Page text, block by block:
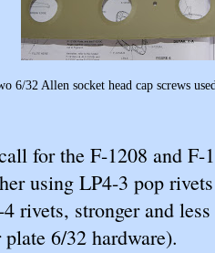
socket head cap screws used to
for the F-1208 and F-
using LP4-3 pop
rivets, stronger and
6/32 hardware).